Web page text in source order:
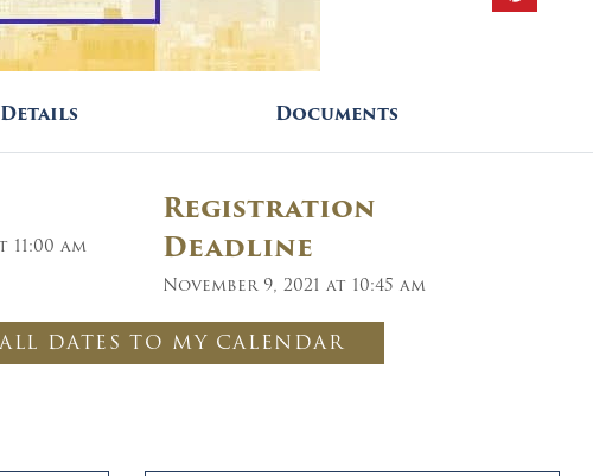
Details Documents
11:00 am
Registration
Deadline
November 9, 2021 at 10:45 am
DATES TO MY CALENDAR